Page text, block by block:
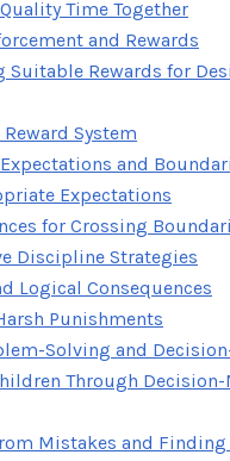
Time Together
and Rewards
Suitable Rewards for
System
and
Expectations
for Crossing
Discipline Strategies
Logical Consequences
Punishments
Solving and
Through
Mistakes and